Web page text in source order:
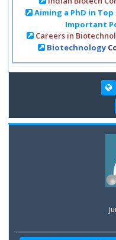
Aiming a PhD in
Important
Careers in
Biotechnology